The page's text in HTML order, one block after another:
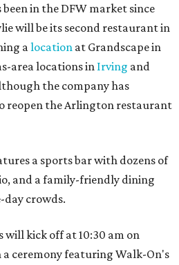
in the DFW market since
will be its second restaurant in
a location at Grandscape in
area locations in Irving and
the company has
reopen the Arlington restaurant
a sports bar with dozens of
and a family-friendly dining
day crowds.
will kick off at 10:30 am on
a ceremony featuring Walk-On's